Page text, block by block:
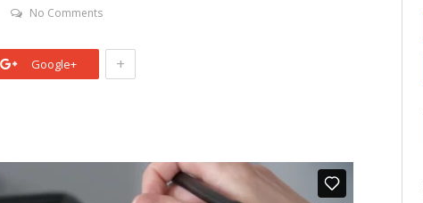
No Comments
Google+ +